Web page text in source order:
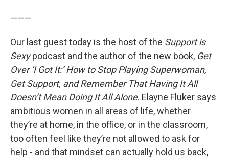
———
Our last guest today is the host of the Support is
Sexypodcast and the author of the new book, Get
Over ‘I Got It:’ How to Stop Playing Superwoman,
Get Support, and Remember That Having It All
Doesn’t Mean Doing It All Alone. Elayne Fluker says
ambitious women in all areas of life, whether
they’re at home, in the office, or in the classroom,
too often feel like they’re not allowed to ask for
help - and that mindset can actually hold us back,